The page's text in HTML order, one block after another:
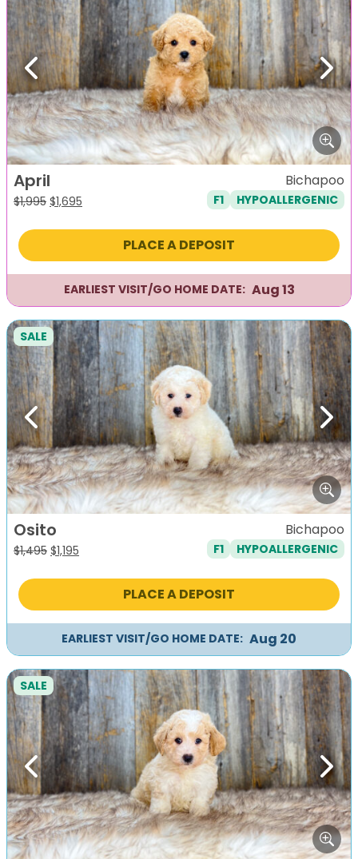
Previous Next
April
$1,995 Original
was:
$1,695
is:
Bichapoo
F1 HYPOALLERGENIC
PLACE A DEPOSIT
EARLIEST VISIT/GO HOME DATE: Aug 13
Previous Next
SALE
Osito
$1,495 Original
was:
$1,195
is:
Bichapoo
F1 HYPOALLERGENIC
PLACE A DEPOSIT
EARLIEST VISIT/GO HOME DATE: Aug 20
Previous Next
SALE